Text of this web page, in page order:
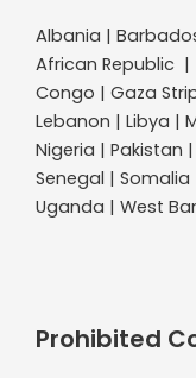
Albania |
African Republic
Congo | Gaza
Lebanon | Libya |
Nigeria | Pakistan
Senegal |
Uganda | West
Prohibited